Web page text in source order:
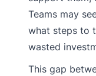
Teams may
what steps to
wasted
This gap